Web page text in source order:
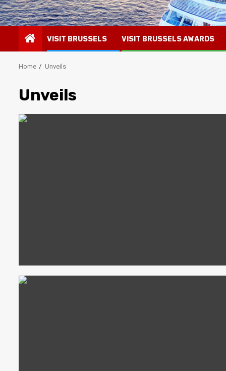
VISIT BRUSSELS VISIT BRUSSELS AWARDS
Home Unveils
Unveils